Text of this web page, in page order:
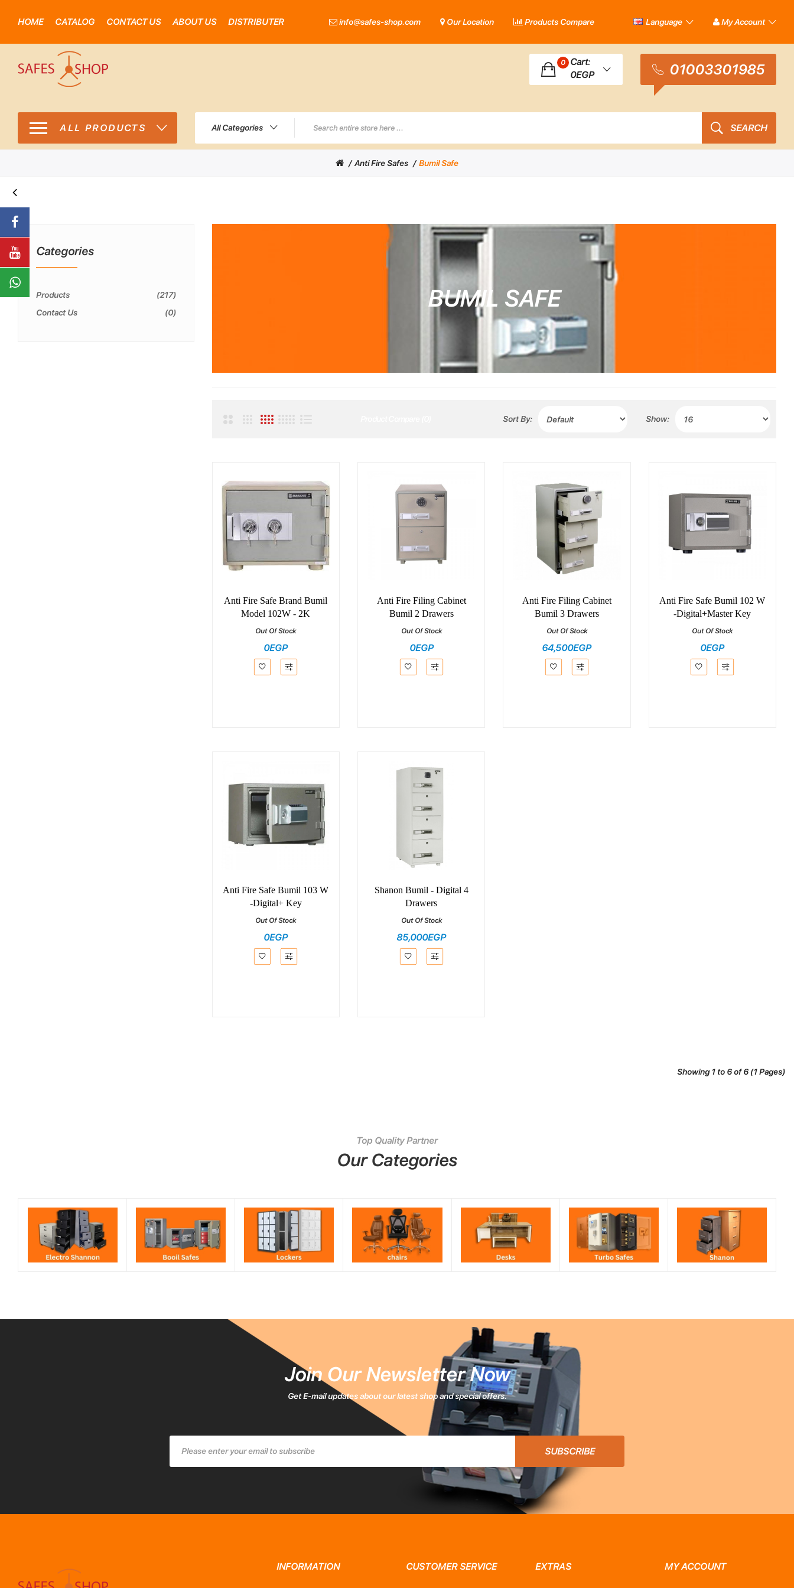
HOME CATALOG CONTACT US ABOUT US DISTRIBUTER info@safes-shop.com Our Location Products Compare Language My Account
ALL PRODUCTS All Categories SEARCH
0
Cart:
0EGP
01003301985
Anti Fire Safes Bumil Safe
Categories
Products
217
Contact Us
0 BUMIL SAFE
Sort By: Show:
Anti Fire Safe Brand Bumil
Model 102W - 2K
Out Of Stock
0EGP
Anti Fire Filing Cabinet
Bumil 2 Drawers
Out Of Stock
0EGP
Anti Fire Filing Cabinet
Bumil 3 Drawers
Out Of Stock
64,500EGP
Anti Fire Safe Bumil 102 W
-Digital+Master Key
Out Of Stock
0EGP
Anti Fire Safe Bumil 103 W
-Digital+ Key
Out Of Stock
0EGP
Shanon Bumil - Digital 4
Drawers
Out Of Stock
85,000EGP
Showing 1 to 6 of 6 (1 Pages)
Top Quality Partner
Our Categories
Join Our Newsletter Now
Get E-mail updates about our latest shop and special offers.
SUBSCRIBE
INFORMATION CUSTOMER SERVICE EXTRAS MY ACCOUNT